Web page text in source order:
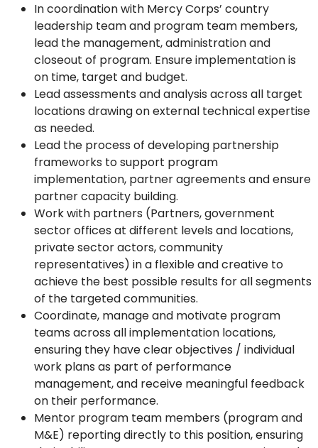
In coordination with Mercy Corps’ country
leadership team and program team members,
lead the management, administration and
closeout of program. Ensure implementation is
on time, target and budget.
Lead assessments and analysis across all target
locations drawing on external technical expertise
as needed.
Lead the process of developing partnership
frameworks to support program
implementation, partner agreements and ensure
partner capacity building.
Work with partners (Partners, government
sector offices at different levels and locations,
private sector actors, community
representatives) in a flexible and creative to
achieve the best possible results for all segments
of the targeted communities.
Coordinate, manage and motivate program
teams across all implementation locations,
ensuring they have clear objectives / individual
work plans as part of performance
management, and receive meaningful feedback
on their performance.
Mentor program team members (program and
M&E) reporting directly to this position, ensuring